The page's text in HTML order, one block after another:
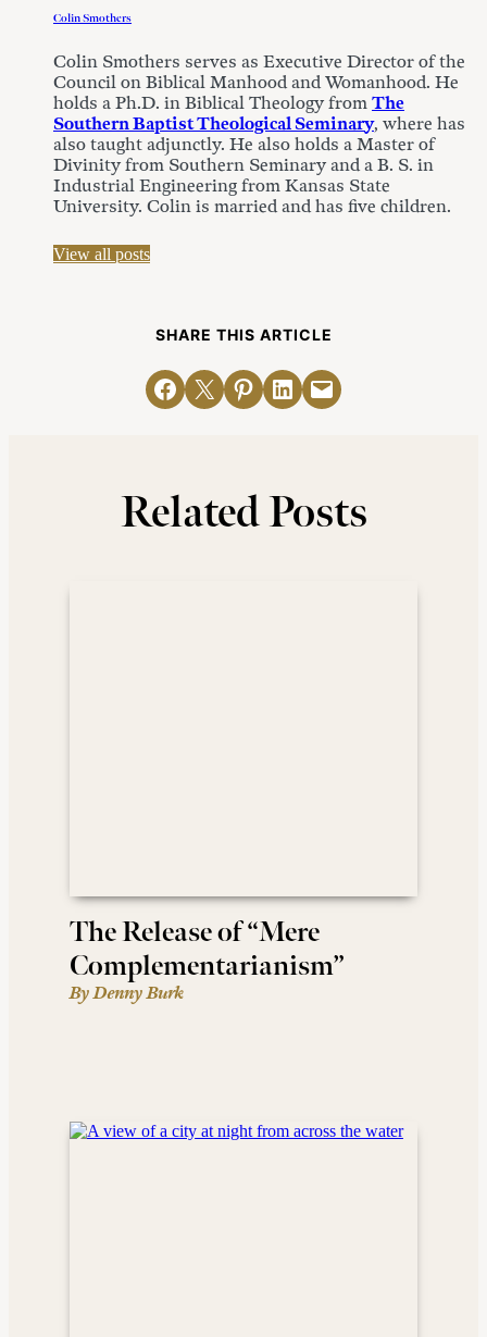
Colin Smothers
Colin Smothers serves as Executive Director of the
Council on Biblical Manhood and Womanhood. He
holds a Ph.D. in Biblical Theology from The
Southern Baptist Theological Seminary, where has
also taught adjunctly. He also holds a Master of
Divinity from Southern Seminary and a B. S. in
Industrial Engineering from Kansas State
University. Colin is married and has five children.
View all posts
SHARE THIS ARTICLE
Share on Facebook
Email this PageShare on Pinterest
Share on LinkedIn
Email this Page
Related Posts
The Release of “Mere
Complementarianism”
By Denny Burk